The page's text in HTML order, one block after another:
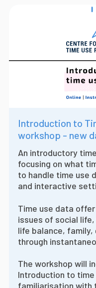
Introduction to
workshop - new
An introductory
focusing on what
to handle time use
and interactive
Time use data
issues of social
life balance, family,
through
The workshop will
Introduction to
familiarisation with